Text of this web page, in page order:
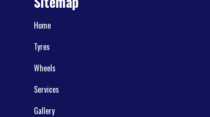
Home
Tyres
Wheels
Services
Gallery